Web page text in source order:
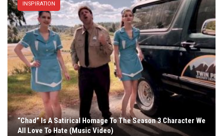
INSPIRATION
“Chad” Is A Satirical Homage To The Season 3 Character We
All Love To Hate (Music Video)